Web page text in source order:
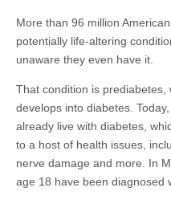
More than 96 million
potentially life-altering
unaware they even have it.
That condition is prediabetes,
develops into diabetes.
already live with diabetes,
to a host of health issues,
nerve damage and more. In
age 18 have been diagnosed